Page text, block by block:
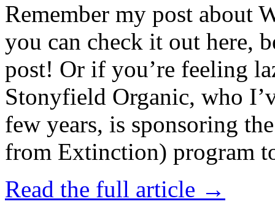
Remember my post about
you can check it out here,
post! Or if you’re feeling
Stonyfield Organic, who
few years, is sponsoring
from Extinction) program
Read the full article →